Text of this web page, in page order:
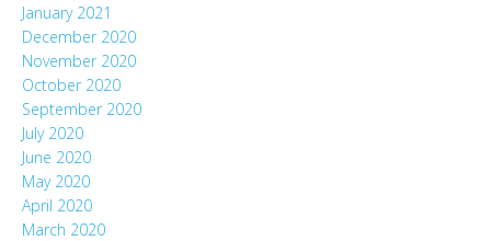
January 2021
December 2020
November 2020
October 2020
September 2020
July 2020
June 2020
May 2020
April 2020
March 2020